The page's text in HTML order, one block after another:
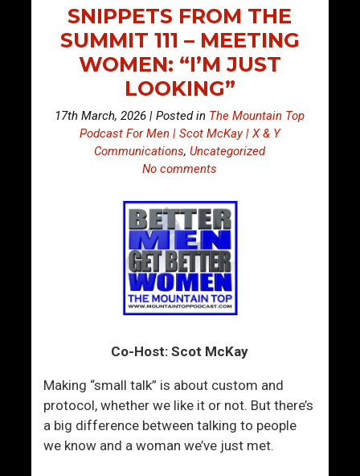
SNIPPETS FROM THE
SUMMIT 111 – MEETING
WOMEN: “I’M JUST
LOOKING”
17th March, 2026 | Posted in The Mountain Top
Podcast For Men | Scot McKay | X & Y
Communications,Uncategorized
No comments
Co-Host: Scot McKay
Making “small talk” is about custom and
protocol, whether we like it or not. But there’s
a big difference between talking to people
we know and a woman we’ve just met.